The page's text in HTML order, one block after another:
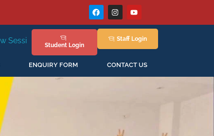
New Session Staring in April'2026
Student Login
Staff Login
ENQUIRY FORM CONTACT US